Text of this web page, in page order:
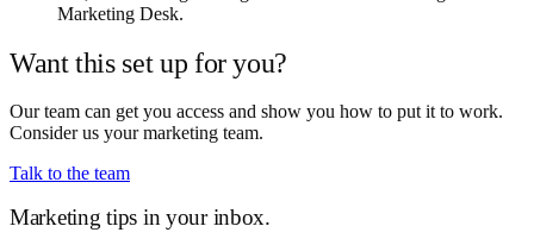
Marketing Desk.
Want this set up for you?
Our team can get you access and show you how to put it to work.
Consider us your marketing team.
Talk to the team
Marketing tips in your inbox.